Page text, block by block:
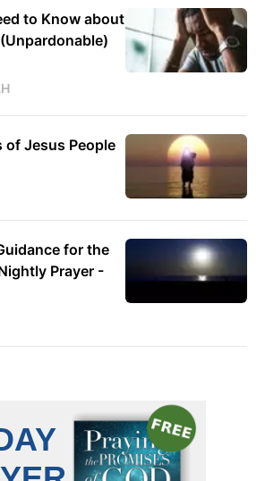
to Know about
of Jesus People
for the
Prayer -